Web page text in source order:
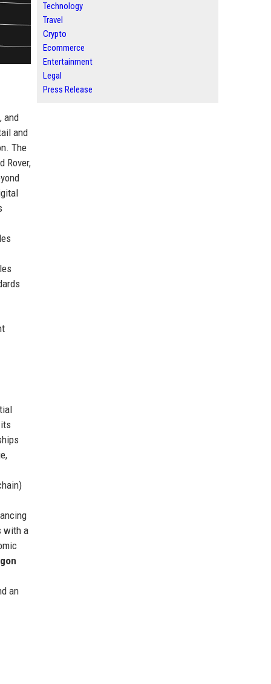
and
and
The
Rover,
with a
an
Technology
Travel
Crypto
Ecommerce
Entertainment
Legal
Press Release